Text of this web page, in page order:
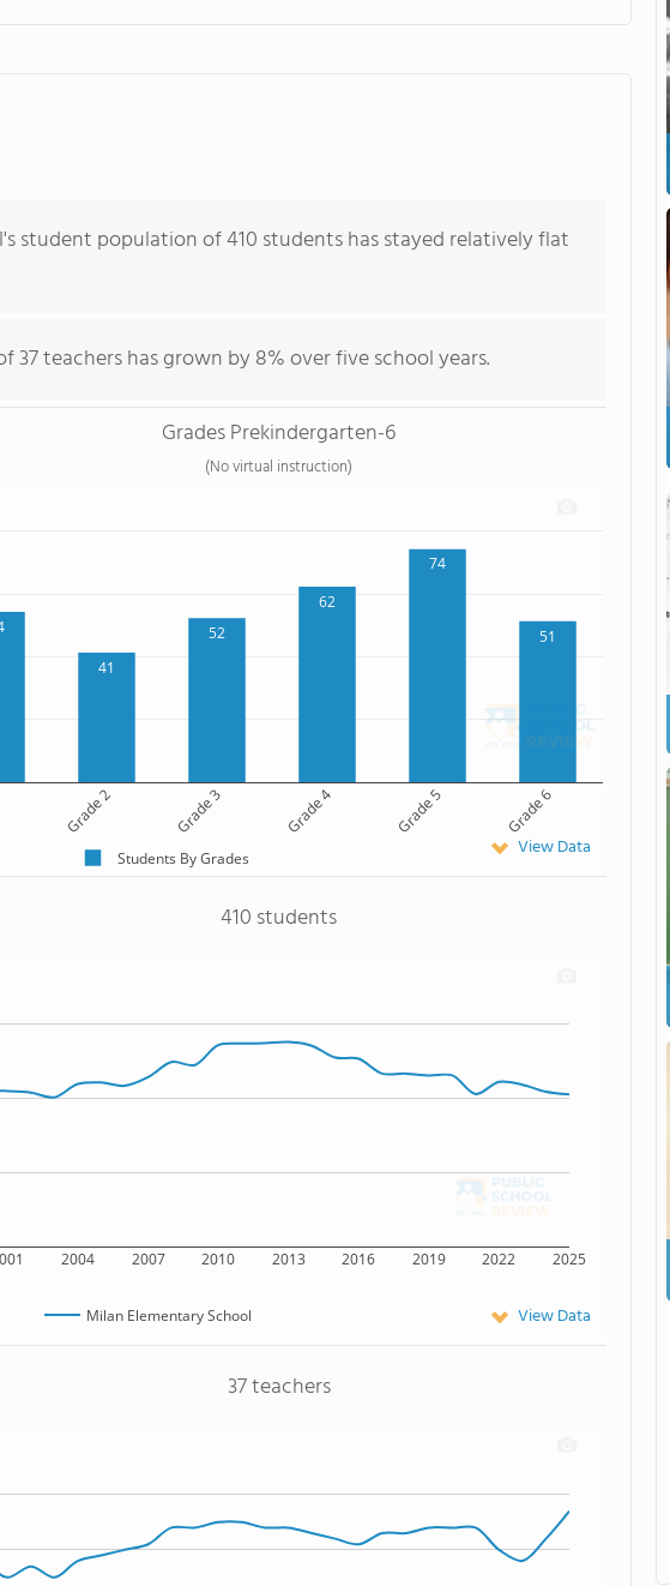
student population of 410 students has stayed relatively flat
37 teachers has grown by 8% over five school years.
Grades Prekindergarten-6
(No virtual instruction)
41
52
62
74
51
Grade 2 Grade 3 Grade 4 Grade 5 Grade 6
Students By Grades View Data
410 students
2004 2007 2010 2013 2016 2019 2022 2025
Milan Elementary School View Data
37 teachers